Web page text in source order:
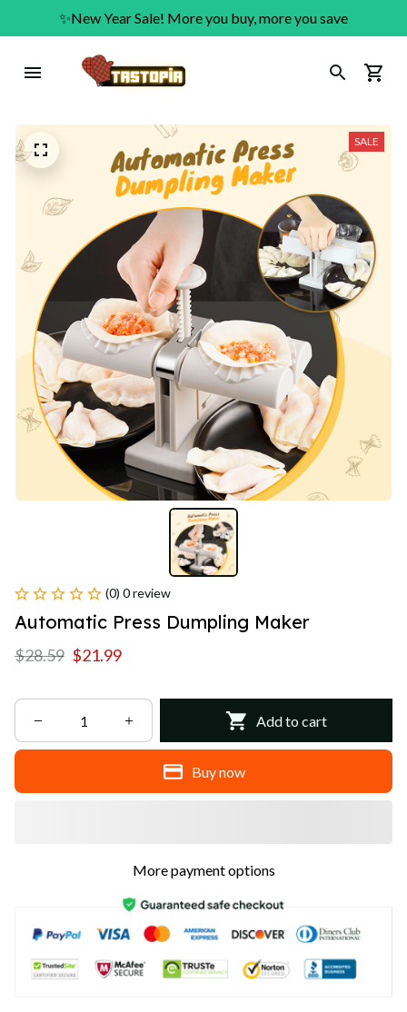
✨New Year Sale! More you buy, more you save
SALE
(0) 0 review
Automatic Press Dumpling Maker
$28.59 $21.99
Add to cart
Buy now
More payment options